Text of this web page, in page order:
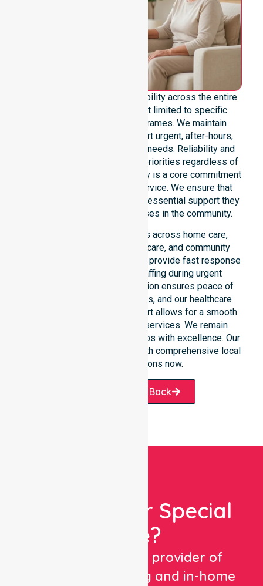
We offer genuine 24/7 availability across the entire
council area. Our team is not limited to specific
locations or standard timeframes. We maintain
constant readiness to support urgent, after-hours,
overnight, and weekend care needs. Reliability and
continuity of care remain our priorities regardless of
the time or day. This availability is a core commitment
rather than just an add-on service. We ensure that
every participant receives the essential support they
require whenever a need arises in the community.
Our 24/7 availability applies across home care,
clinical environments, aged care, and community
settings within the council. We provide fast response
times and coordinated staffing during urgent
situations. Clear communication ensures peace of
mind for participants, families, and our healthcare
partners. This constant support allows for a smooth
transition into our specific services. We remain
dedicated to serving all suburbs with excellence. Our
team is ready to assist you with comprehensive local
healthcare solutions now.
Request A Call Back
Looking For Special
Care?
We are a trusted provider of
healthcare staffing and in-home